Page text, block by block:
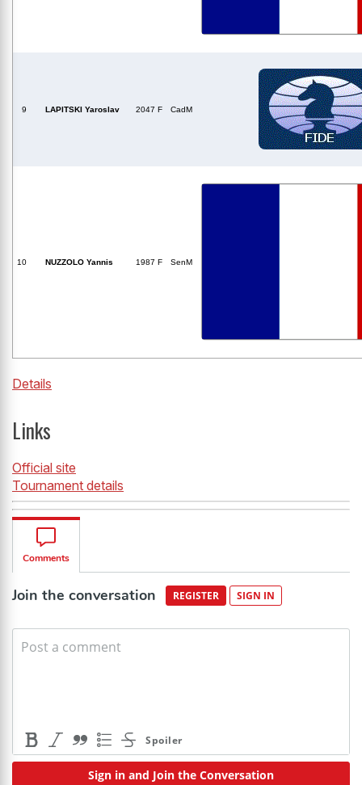
9 LAPITSKI Yaroslav 2047 F CadM
10 NUZZOLO Yannis 1987 F SenM
Details
Links
Official site
Tournament details